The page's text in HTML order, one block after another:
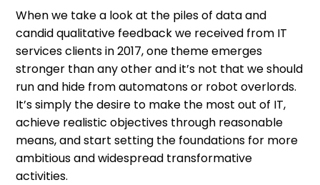
When we take a look at the piles of data and
candid qualitative feedback we received from IT
services clients in 2017, one theme emerges
stronger than any other and it’s not that we should
run and hide from automatons or robot overlords.
It’s simply the desire to make the most out of IT,
achieve realistic objectives through reasonable
means, and start setting the foundations for more
ambitious and widespread transformative
activities.